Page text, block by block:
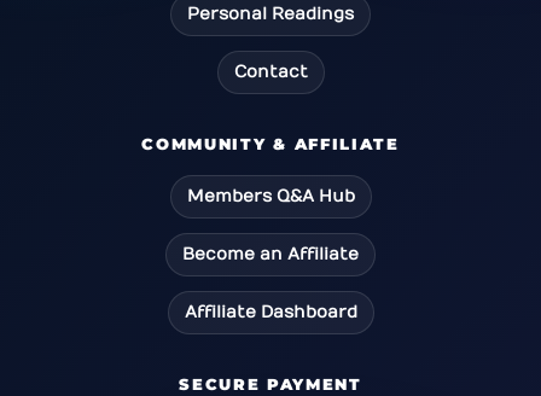
Personal Readings
Contact
COMMUNITY & AFFILIATE
Members Q&A Hub
Become an Affiliate
Affiliate Dashboard
SECURE PAYMENT